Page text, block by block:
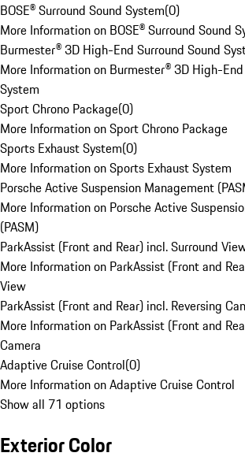
BOSE® Surround Sound System(0)
More Information on BOSE® Surround Sound
Burmester® 3D High-End Surround Sound
More Information on Burmester® 3D High-
System
Sport Chrono Package(0)
More Information on Sport Chrono Package
Sports Exhaust System(0)
More Information on Sports Exhaust System
Porsche Active Suspension Management
More Information on Porsche Active
(PASM)
ParkAssist (Front and Rear) incl. Surround
More Information on ParkAssist (Front and
View
ParkAssist (Front and Rear) incl. Reversing
More Information on ParkAssist (Front and
Camera
Adaptive Cruise Control(0)
More Information on Adaptive Cruise Control
Show all 71 options
Exterior Color